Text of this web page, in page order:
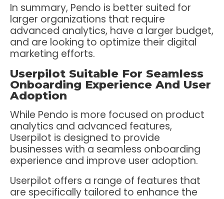
In summary, Pendo is better suited for
larger organizations that require
advanced analytics, have a larger budget,
and are looking to optimize their digital
marketing efforts.
Userpilot Suitable For Seamless
Onboarding Experience And User
Adoption
While Pendo is more focused on product
analytics and advanced features,
Userpilot is designed to provide
businesses with a seamless onboarding
experience and improve user adoption.
Userpilot offers a range of features that
are specifically tailored to enhance the